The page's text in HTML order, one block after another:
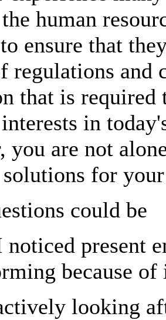
human
ensure that
regulations and
that is required
in
you are not
for your
could be
noticed present
because of
looking